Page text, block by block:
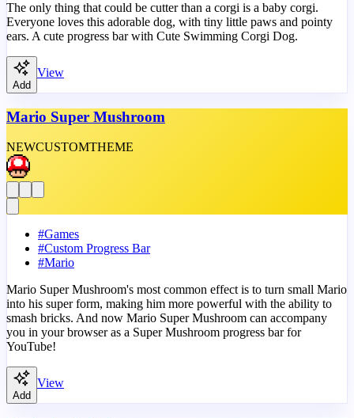
The only thing that could be cutter than a corgi is a baby corgi.
Everyone loves this adorable dog, with tiny little paws and pointy
ears. A cute progress bar with Cute Swimming Corgi Dog.
Add
View
Mario Super Mushroom
NEWCUSTOMTHEME
#Games
#Custom Progress Bar
#Mario
Mario Super Mushroom's most common effect is to turn small Mario
into his super form, making him more powerful with the ability to
smash bricks. And now Mario Super Mushroom can accompany
you in your browser as a Super Mushroom progress bar for
YouTube!
Add
View